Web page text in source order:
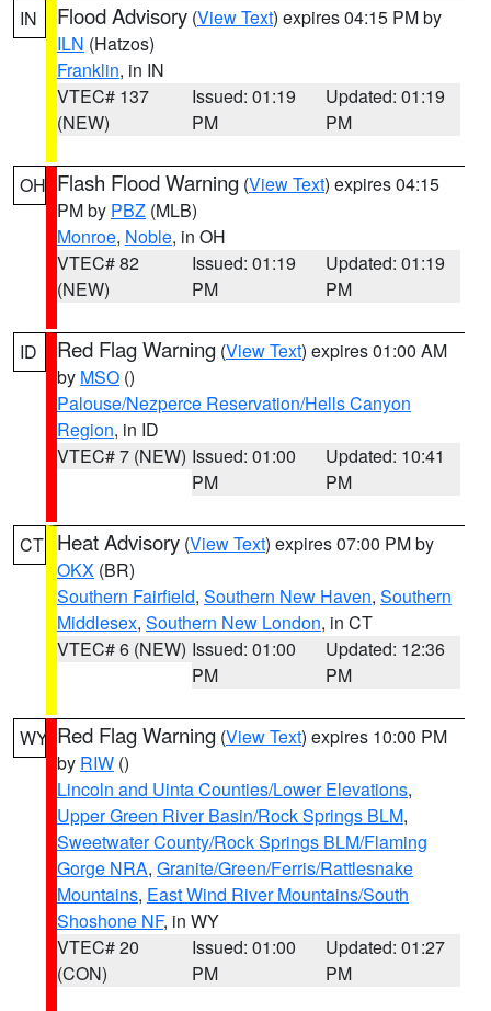
IN Flood Advisory (View Text) expires 04:15 PM by
ILN (Hatzos)
Franklin, in IN
VTEC# 137
(NEW)
Issued: 01:19
PM
Updated: 01:19
PM
OH Flash Flood Warning (View Text) expires 04:15
PM by PBZ (MLB)
Monroe, Noble, in OH
VTEC# 82
(NEW)
Issued: 01:19
PM
Updated: 01:19
PM
ID Red Flag Warning (View Text) expires 01:00 AM
by MSO ()
Palouse/Nezperce Reservation/Hells Canyon
Region, in ID
VTEC# 7 (NEW) Issued: 01:00
PM
Updated: 10:41
PM
CT Heat Advisory (View Text) expires 07:00 PM by
OKX (BR)
Southern Fairfield, Southern New Haven, Southern
Middlesex, Southern New London, in CT
VTEC# 6 (NEW) Issued: 01:00
PM
Updated: 12:36
PM
WY Red Flag Warning (View Text) expires 10:00 PM
by RIW ()
Lincoln and Uinta Counties/Lower Elevations,
Upper Green River Basin/Rock Springs BLM,
Sweetwater County/Rock Springs BLM/Flaming
Gorge NRA, Granite/Green/Ferris/Rattlesnake
Mountains, East Wind River Mountains/South
Shoshone NF, in WY
VTEC# 20
(CON)
Issued: 01:00
PM
Updated: 01:27
PM